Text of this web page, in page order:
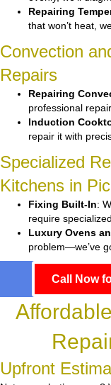
Repairing
that won’t heat,
Convection
Repairs
Repairing
professional
Induction
repair it with
Specialized
Kitchens in
Fixing Built-In:
require
Luxury Ovens
problem—we’ve
Call Now
Upfront